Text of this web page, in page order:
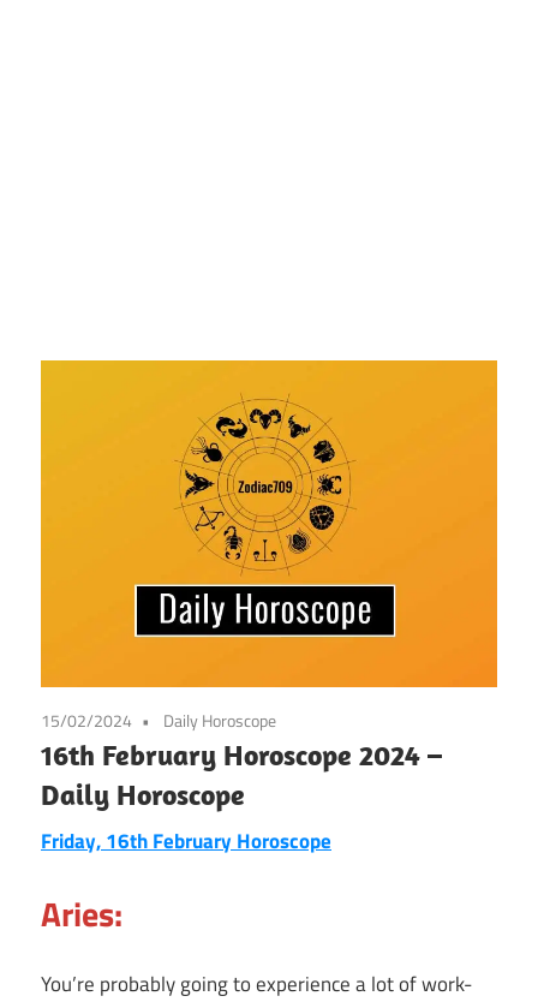
15/02/2024 Daily Horoscope
16th February Horoscope 2024 –
Daily Horoscope
Friday, 16th February Horoscope
Aries:
You’re probably going to experience a lot of work-